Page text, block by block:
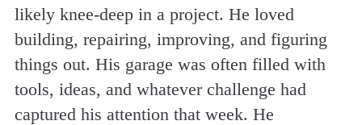
likely knee-deep in a project. He loved
building, repairing, improving, and figuring
things out. His garage was often filled with
tools, ideas, and whatever challenge had
captured his attention that week. He